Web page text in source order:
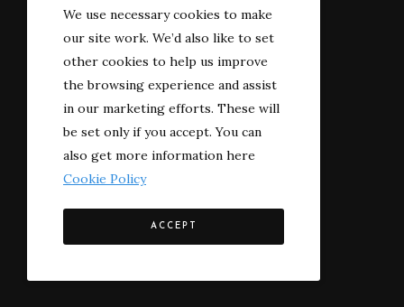
We use necessary cookies to make
our site work. We’d also like to set
other cookies to help us improve
the browsing experience and assist
in our marketing efforts. These will
be set only if you accept. You can
also get more information here
Cookie Policy
ACCEPT